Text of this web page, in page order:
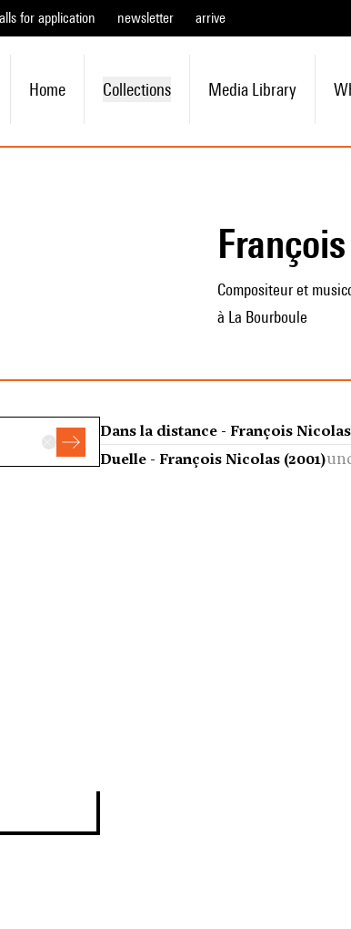
for application newsletter arrive
Home Collections Media Library
Compositeur et
à La Bourboule
Dans la distance - François Nicolas
Duelle - François Nicolas (2001)